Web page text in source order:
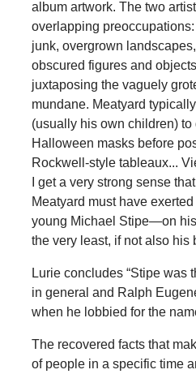
album artwork. The two
overlapping
junk, overgrown
obscured figures and
juxtaposing the vaguely
mundane. Meatyard
(usually his own children) to
Halloween masks before
Rockwell-style tableaux...
I get a very strong sense
Meatyard must have
young Michael Stipe—on
the very least, if not also his
Lurie concludes “Stipe was
in general and Ralph
when he lobbied for the
The recovered facts that
of people in a specific time